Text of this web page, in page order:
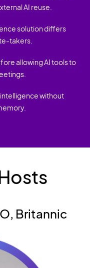
AI reuse.
solution differs
takers.
allowing AI tools to
without
Britannic